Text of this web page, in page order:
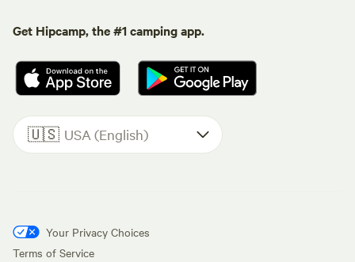
Get Hipcamp, the #1 camping app.
🇺🇸 USA (English)
Your Privacy Choices
Terms of Service